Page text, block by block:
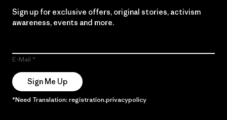
Sign up for exclusive offers, original stories, activism
awareness, events and more.
E-Mail
Sign Me Up
*Need Translation: registration.privacypolicy